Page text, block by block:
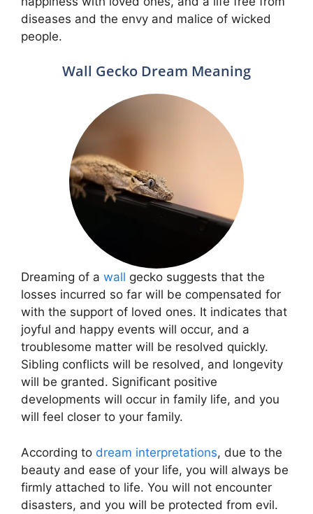
diseases and the envy and malice of wicked
people.
Wall Gecko Dream Meaning
Dreaming of a wall gecko suggests that the
losses incurred so far will be compensated for
with the support of loved ones. It indicates that
joyful and happy events will occur, and a
troublesome matter will be resolved quickly.
Sibling conflicts will be resolved, and longevity
will be granted. Significant positive
developments will occur in family life, and you
will feel closer to your family.
According to dream interpretations, due to the
beauty and ease of your life, you will always be
firmly attached to life. You will not encounter
disasters, and you will be protected from evil.